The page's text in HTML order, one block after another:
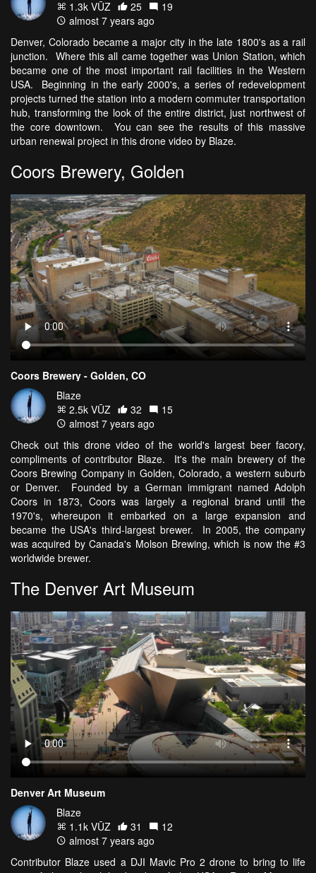
1.3k VŪZ 25
19
almost 7 years ago
Denver, Colorado became a major city in the late 1800's as a rail
junction. Where this all came together was Union Station, which
became one of the most important rail facilities in the Western
USA. Beginning in the early 2000's, a series of redevelopment
projects turned the station into a modern commuter transportation
hub, transforming the look of the entire district, just northwest of
the core downtown. You can see the results of this massive
urban renewal project in this drone video by Blaze.
Coors Brewery, Golden
Coors Brewery - Golden, CO
Blaze
2.5k VŪZ
32
15
almost 7 years ago
Check out this drone video of the world's largest beer facory,
compliments of contributor Blaze. It's the main brewery of the
Coors Brewing Company in Golden, Colorado, a western suburb
or Denver. Founded by a German immigrant named Adolph
Coors in 1873, Coors was largely a regional brand until the
1970's, whereupon it embarked on a large expansion and
became the USA's third-largest brewer. In 2005, the company
was acquired by Canada's Molson Brewing, which is now the #3
worldwide brewer.
The Denver Art Museum
Denver Art Museum
Blaze
1.1k VŪZ
31
12
almost 7 years ago
Contributor Blaze used a DJI Mavic Pro 2 drone to bring to life